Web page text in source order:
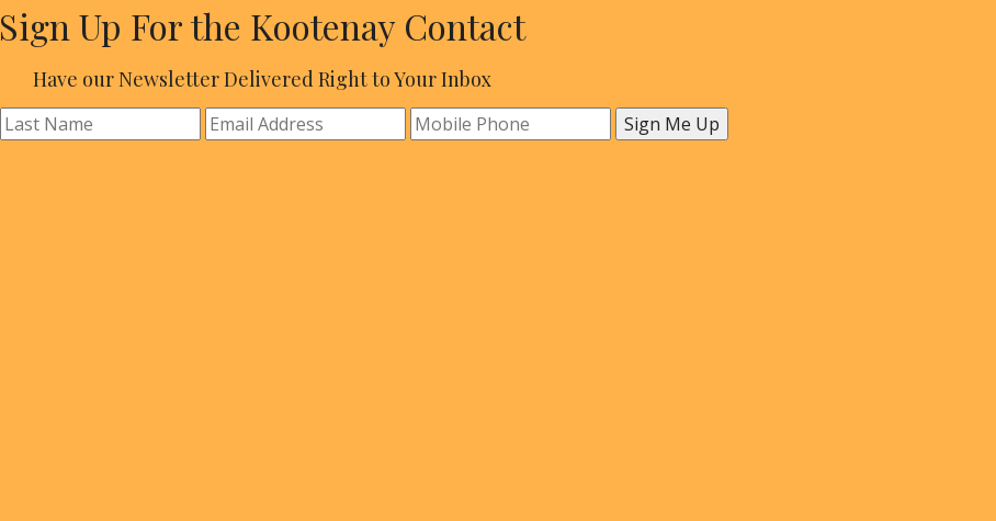
Sign Up For the Kootenay Contact
Have our Newsletter Delivered Right to Your Inbox
Sign Me Up